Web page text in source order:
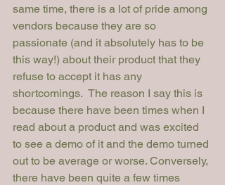
same time, there is a lot of pride among
vendors because they are so
passionate (and it absolutely has to be
this way!) about their product that they
refuse to accept it has any
shortcomings.  The reason I say this is
because there have been times when I
read about a product and was excited
to see a demo of it and the demo turned
out to be average or worse. Conversely,
there have been quite a few times